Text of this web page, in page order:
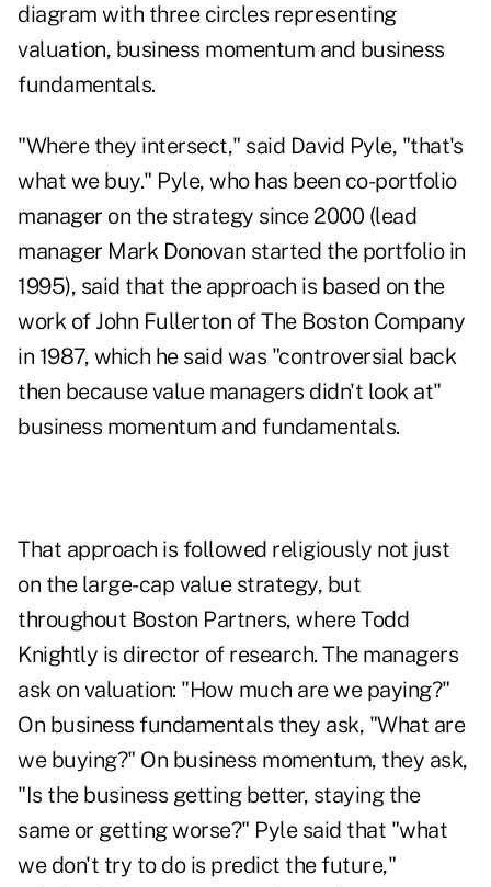
diagram with three circles representing
valuation, business momentum and business
fundamentals.
"Where they intersect," said David Pyle, "that's
what we buy." Pyle, who has been co-portfolio
manager on the strategy since 2000 (lead
manager Mark Donovan started the portfolio in
1995), said that the approach is based on the
work of John Fullerton of The Boston Company
in 1987, which he said was "controversial back
then because value managers didn't look at"
business momentum and fundamentals.
That approach is followed religiously not just
on the large-cap value strategy, but
throughout Boston Partners, where Todd
Knightly is director of research. The managers
ask on valuation: "How much are we paying?"
On business fundamentals they ask, "What are
we buying?" On business momentum, they ask,
"Is the business getting better, staying the
same or getting worse?" Pyle said that "what
we don't try to do is predict the future,"